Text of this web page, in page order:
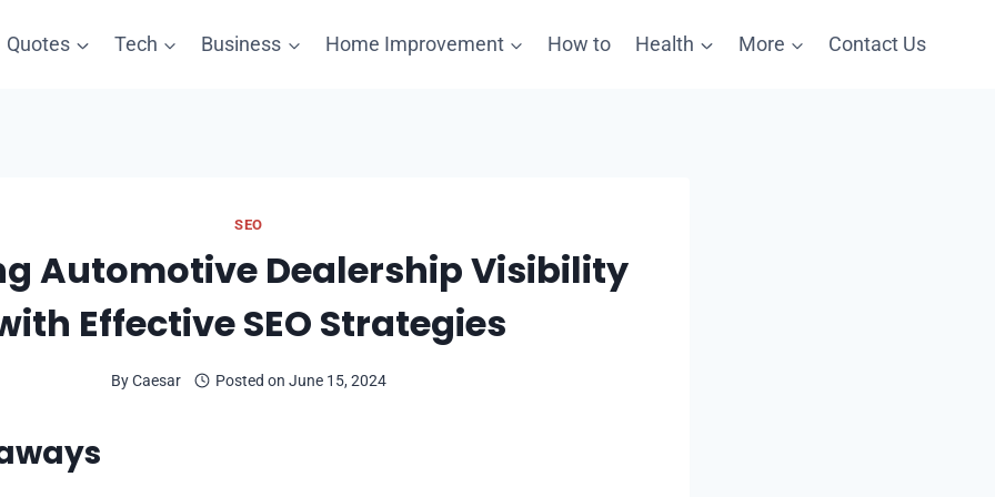
Quotes Tech Business Home Improvement How to Health More Contact Us
SEO
Automotive Dealership Visibility
Effective SEO Strategies
ByCaesar Posted on June 15, 2024